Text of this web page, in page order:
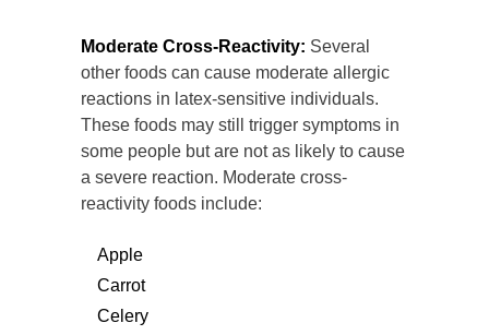
Moderate Cross-Reactivity: Several
other foods can cause moderate allergic
reactions in latex-sensitive individuals.
These foods may still trigger symptoms in
some people but are not as likely to cause
a severe reaction. Moderate cross-
reactivity foods include:
Apple
Carrot
Celery